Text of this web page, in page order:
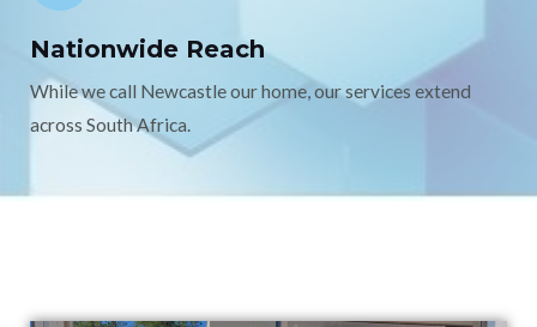
Nationwide Reach
While we call Newcastle our home, our services extend
across South Africa.